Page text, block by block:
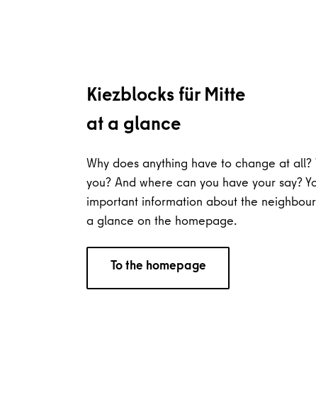
Kiezblocks für Mitte
at a glance
Why does anything have to change at
you? And where can you have your say?
important information about the
a glance on the homepage.
To the homepage